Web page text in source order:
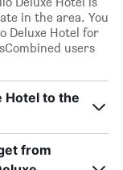
in the area. You
Deluxe Hotel for
users
Hotel to the
from